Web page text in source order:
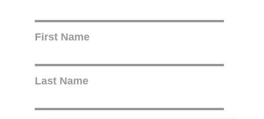
First Name
Last Name